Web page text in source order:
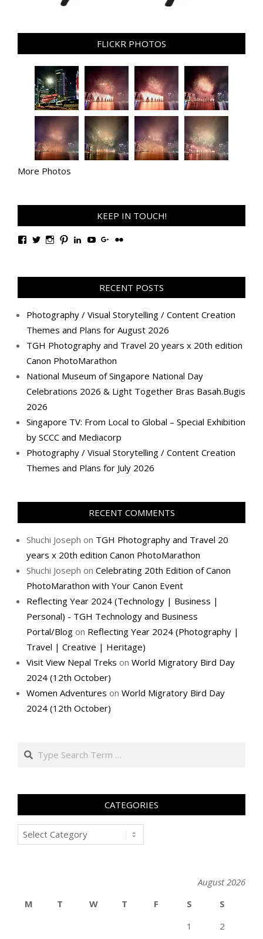
FLICKR PHOTOS
More Photos
KEEP IN TOUCH!
View
Facebook
View
Twitter
View
Instagram
View
Pinterest
View
LinkedIn
View
YouTube
View
Google+
View
Flickr
RECENT POSTS
Photography / Visual Storytelling / Content Creation
Themes and Plans for August 2026
TGH Photography and Travel 20 years x 20th edition
Canon PhotoMarathon
National Museum of Singapore National Day
Celebrations 2026 & Light Together Bras Basah.Bugis
2026
Singapore TV: From Local to Global – Special Exhibition
by SCCC and Mediacorp
Photography / Visual Storytelling / Content Creation
Themes and Plans for July 2026
RECENT COMMENTS
Shuchi Joseph on TGH Photography and Travel 20
years x 20th edition Canon PhotoMarathon
Shuchi Joseph on Celebrating 20th Edition of Canon
PhotoMarathon with Your Canon Event
Reflecting Year 2024 (Technology | Business |
Personal) - TGH Technology and Business
Portal/Blog on Reflecting Year 2024 (Photography |
Travel | Creative | Heritage)
Visit View Nepal Treks on World Migratory Bird Day
2024 (12th October)
Women Adventures on World Migratory Bird Day
2024 (12th October)
Search
CATEGORIES
Categories
August 2026
M
T W T F S
S
1
2